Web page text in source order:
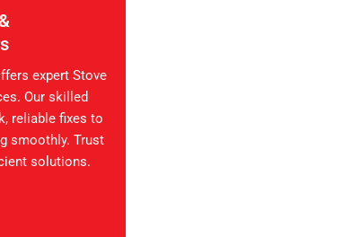
expert Stove
Our skilled
reliable fixes to
smoothly. Trust
solutions.